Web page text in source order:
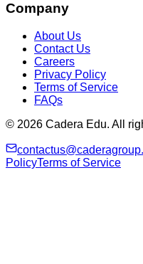
Company
About Us
Contact Us
Careers
Privacy Policy
Terms of Service
FAQs
© 2026 Cadera Edu. All
PolicyTerms of Service